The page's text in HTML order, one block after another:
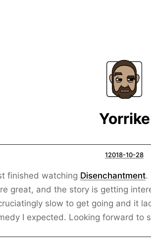
Yorrike
12018-10-28
finished watching Disenchantment.
great, and the story is getting
slow to get going and it
I expected. Looking forward to